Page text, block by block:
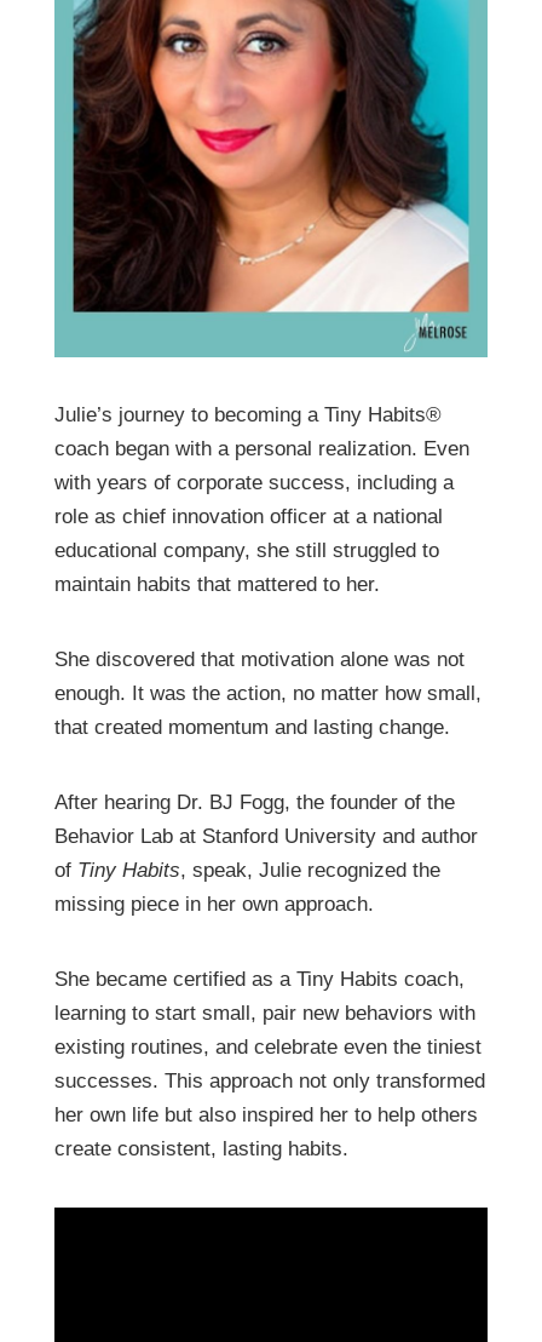
Julie’s journey to becoming a Tiny Habits®
coach began with a personal realization. Even
with years of corporate success, including a
role as chief innovation officer at a national
educational company, she still struggled to
maintain habits that mattered to her.
She discovered that motivation alone was not
enough. It was the action, no matter how small,
that created momentum and lasting change.
After hearing Dr. BJ Fogg, the founder of the
Behavior Lab at Stanford University and author
of Tiny Habits, speak, Julie recognized the
missing piece in her own approach.
She became certified as a Tiny Habits coach,
learning to start small, pair new behaviors with
existing routines, and celebrate even the tiniest
successes. This approach not only transformed
her own life but also inspired her to help others
create consistent, lasting habits.